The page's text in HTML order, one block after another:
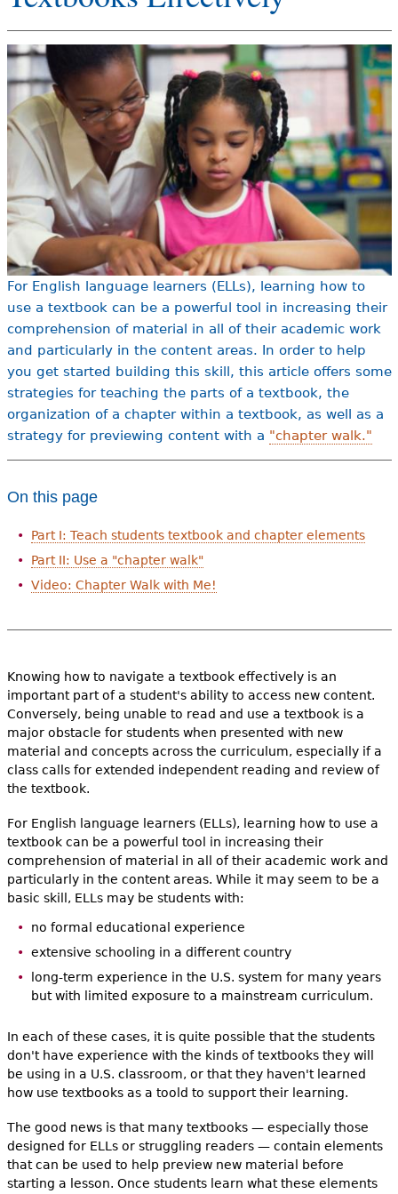
Audience
Resource Library
e
h
e
r
e
For English language learners (ELLs), learning how to
use a textbook can be a powerful tool in increasing their
comprehension of material in all of their academic work
and particularly in the content areas. In order to help
you get started building this skill, this article offers some
strategies for teaching the parts of a textbook, the
organization of a chapter within a textbook, as well as a
strategy for previewing content with a "chapter walk."
On this page
Part I: Teach students textbook and chapter elements
Part II: Use a "chapter walk"
Video: Chapter Walk with Me!
Knowing how to navigate a textbook effectively is an
important part of a student's ability to access new content.
Conversely, being unable to read and use a textbook is a
major obstacle for students when presented with new
material and concepts across the curriculum, especially if a
class calls for extended independent reading and review of
the textbook.
For English language learners (ELLs), learning how to use a
textbook can be a powerful tool in increasing their
comprehension of material in all of their academic work and
particularly in the content areas. While it may seem to be a
basic skill, ELLs may be students with:
no formal educational experience
extensive schooling in a different country
long-term experience in the U.S. system for many years
but with limited exposure to a mainstream curriculum.
In each of these cases, it is quite possible that the students
don't have experience with the kinds of textbooks they will
be using in a U.S. classroom, or that they haven't learned
how use textbooks as a toold to support their learning.
The good news is that many textbooks — especially those
designed for ELLs or struggling readers — contain elements
that can be used to help preview new material before
starting a lesson. Once students learn what these elements